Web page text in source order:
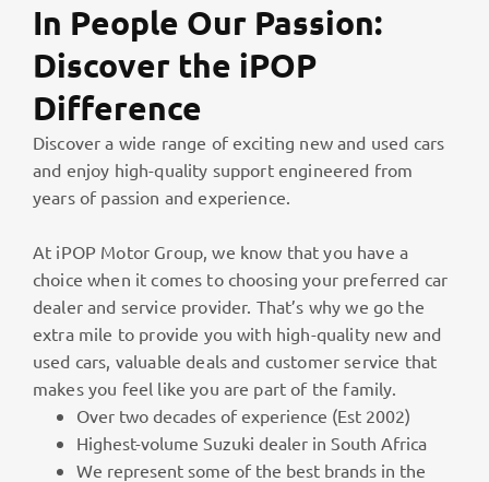
In People Our Passion:
Discover the iPOP
Difference
Discover a wide range of exciting new and used cars
and enjoy high-quality support engineered from
years of passion and experience.
At iPOP Motor Group, we know that you have a
choice when it comes to choosing your preferred car
dealer and service provider. That’s why we go the
extra mile to provide you with high-quality new and
used cars, valuable deals and customer service that
makes you feel like you are part of the family.
Over two decades of experience (Est 2002)
Highest-volume Suzuki dealer in South Africa
We represent some of the best brands in the